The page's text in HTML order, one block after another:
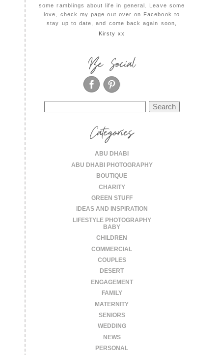
some ramblings about life in general. Leave some
love, check my page out over on Facebook to
stay up to date, and come back again soon,
Kirsty xx
Be Social
for:
Categories
ABU DHABI
ABU DHABI PHOTOGRAPHY
BOUTIQUE
CHARITY
GREEN STUFF
IDEAS AND INSPIRATION
LIFESTYLE PHOTOGRAPHY
BABY
CHILDREN
COMMERCIAL
COUPLES
DESERT
ENGAGEMENT
FAMILY
MATERNITY
SENIORS
WEDDING
NEWS
PERSONAL